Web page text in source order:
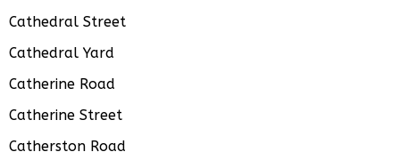
Cathedral Street
Cathedral Yard
Catherine Road
Catherine Street
Catherston Road